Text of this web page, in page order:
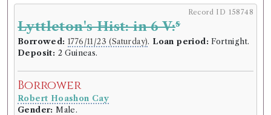
Record ID 158748
Lyttleton's Hist: in 6 V:s
Borrowed: 1776/11/23 (Saturday). Loan period: Fortnight.
Deposit: 2 Guineas.
Borrower
Robert Hoashon Cay
Gender: Male.